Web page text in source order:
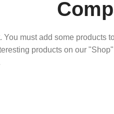
must add some products
products on our "Shop"